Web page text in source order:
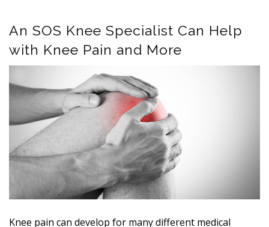
An SOS Knee Specialist Can Help
with Knee Pain and More
Knee pain can develop for many different medical